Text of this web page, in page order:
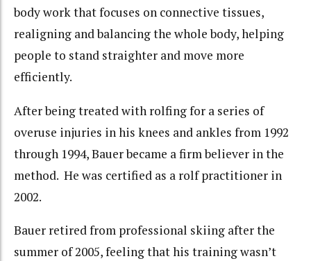
body work that focuses on connective tissues,
realigning and balancing the whole body, helping
people to stand straighter and move more
efficiently.
After being treated with rolfing for a series of
overuse injuries in his knees and ankles from 1992
through 1994, Bauer became a firm believer in the
method. He was certified as a rolf practitioner in
2002.
Bauer retired from professional skiing after the
summer of 2005, feeling that his training wasn’t